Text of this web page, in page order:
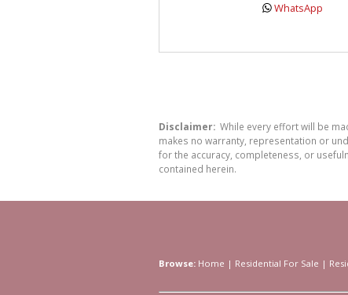
WhatsApp
Disclaimer: While every effort will be
makes no warranty, representation or
for the accuracy, completeness, or
contained herein.
Browse: Home | Residential For Sale |